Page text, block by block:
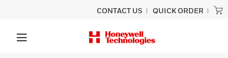
CONTACT US QUICK ORDER